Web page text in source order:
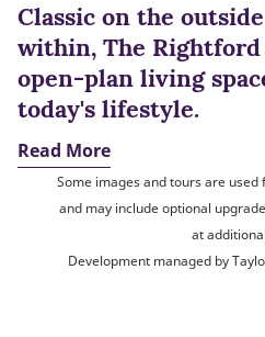
Classic on the
within, The
open-plan living
today's lifestyle.
Read More
Some images and tours are
and may include optional
at
Development managed by